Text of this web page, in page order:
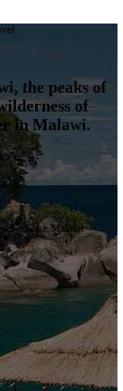
the peaks of
of
in Malawi.
Lake Malawi